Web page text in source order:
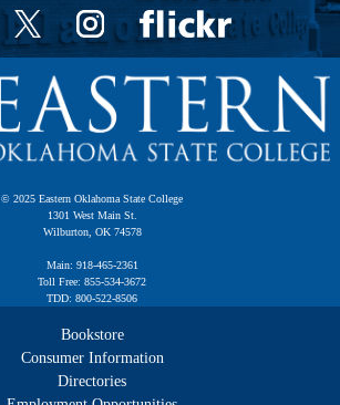
© 2025 Eastern Oklahoma State College
1301 West Main St.
Wilburton, OK 74578
Main: 918-465-2361
Toll Free: 855-534-3672
TDD: 800-522-8506
Bookstore
Consumer Information
Directories